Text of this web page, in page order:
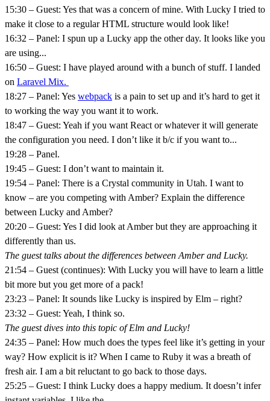
15:30 – Guest: Yes that was a concern of mine. With Lucky I tried to
make it close to a regular HTML structure would look like!
16:32 – Panel: I spun up a Lucky app the other day. It looks like you
are using...
16:50 – Guest: I have played around with a bunch of stuff. I landed
on Laravel Mix.
18:27 – Panel: Yes webpack is a pain to set up and it’s hard to get it
to working the way you want it to work.
18:47 – Guest: Yeah if you want React or whatever it will generate
the configuration you need. I don’t like it b/c if you want to...
19:28 – Panel.
19:45 – Guest: I don’t want to maintain it.
19:54 – Panel: There is a Crystal community in Utah. I want to
know – are you competing with Amber? Explain the difference
between Lucky and Amber?
20:20 – Guest: Yes I did look at Amber but they are approaching it
differently than us.
The guest talks about the differences between Amber and Lucky.
21:54 – Guest (continues): With Lucky you will have to learn a little
bit more but you get more of a pack!
23:23 – Panel: It sounds like Lucky is inspired by Elm – right?
23:32 – Guest: Yeah, I think so.
The guest dives into this topic of Elm and Lucky!
24:35 – Panel: How much does the types feel like it’s getting in your
way? How explicit is it? When I came to Ruby it was a breath of
fresh air. I am a bit reluctant to go back to those days.
25:25 – Guest: I think Lucky does a happy medium. It doesn’t infer